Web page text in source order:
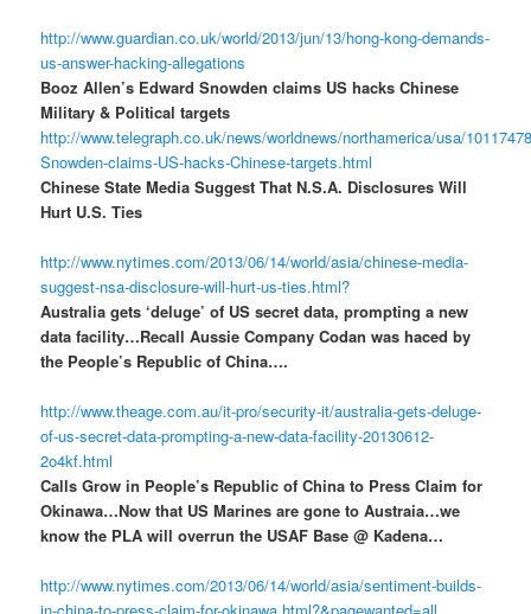
http://www.guardian.co.uk/world/2013/jun/13/hong-kong-demands-
us-answer-hacking-allegations
Booz Allen’s Edward Snowden claims US hacks Chinese
Military & Political targets
http://www.telegraph.co.uk/news/worldnews/northamerica/usa/
Snowden-claims-US-hacks-Chinese-targets.html
Chinese State Media Suggest That N.S.A. Disclosures Will
Hurt U.S. Ties
http://www.nytimes.com/2013/06/14/world/asia/chinese-media-
suggest-nsa-disclosure-will-hurt-us-ties.html?
Australia gets ‘deluge’ of US secret data, prompting a new
data facility…Recall Aussie Company Codan was haced by
the People’s Republic of China….
http://www.theage.com.au/it-pro/security-it/australia-gets-deluge-
of-us-secret-data-prompting-a-new-data-facility-20130612-
2o4kf.html
Calls Grow in People’s Republic of China to Press Claim for
Okinawa…Now that US Marines are gone to Austraia…we
know the PLA will overrun the USAF Base @ Kadena…
http://www.nytimes.com/2013/06/14/world/asia/sentiment-builds-